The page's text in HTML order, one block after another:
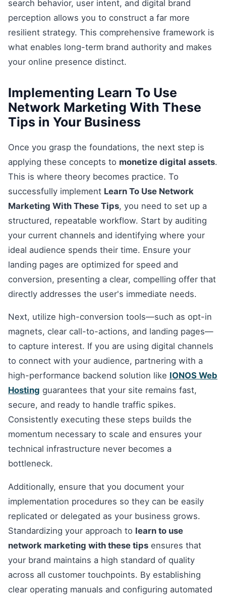
search behavior, user intent, and digital brand
perception allows you to construct a far more
resilient strategy. This comprehensive framework is
what enables long-term brand authority and makes
your online presence distinct.
Implementing Learn To Use
Network Marketing With These
Tips in Your Business
Once you grasp the foundations, the next step is
applying these concepts to monetize digital assets.
This is where theory becomes practice. To
successfully implement Learn To Use Network
Marketing With These Tips, you need to set up a
structured, repeatable workflow. Start by auditing
your current channels and identifying where your
ideal audience spends their time. Ensure your
landing pages are optimized for speed and
conversion, presenting a clear, compelling offer that
directly addresses the user's immediate needs.
Next, utilize high-conversion tools—such as opt-in
magnets, clear call-to-actions, and landing pages—
to capture interest. If you are using digital channels
to connect with your audience, partnering with a
high-performance backend solution like IONOS Web
Hosting guarantees that your site remains fast,
secure, and ready to handle traffic spikes.
Consistently executing these steps builds the
momentum necessary to scale and ensures your
technical infrastructure never becomes a
bottleneck.
Additionally, ensure that you document your
implementation procedures so they can be easily
replicated or delegated as your business grows.
Standardizing your approach to learn to use
network marketing with these tips ensures that
your brand maintains a high standard of quality
across all customer touchpoints. By establishing
clear operating manuals and configuring automated